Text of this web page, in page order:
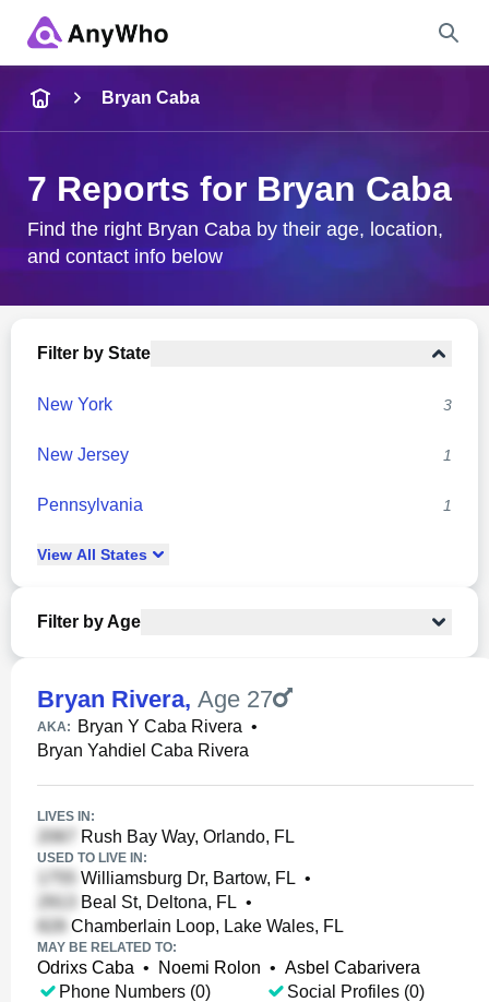
City & State
Bryan Caba
7 Reports for Bryan Caba
Find the right Bryan Caba by their age, location,
and contact info below
Filter by State
New York 3
New Jersey 1
Pennsylvania 1
View All States
Filter by Age
Bryan Rivera, Age 27
AKA: Bryan Y Caba Rivera •
Bryan Yahdiel Caba Rivera
LIVES IN:
Rush Bay Way, Orlando, FL
USED TO LIVE IN:
Williamsburg Dr, Bartow, FL •
Beal St, Deltona, FL •
Chamberlain Loop, Lake Wales, FL
MAY BE RELATED TO:
Odrixs Caba • Noemi Rolon • Asbel Cabarivera
Phone Numbers (0)
Social Profiles (0)